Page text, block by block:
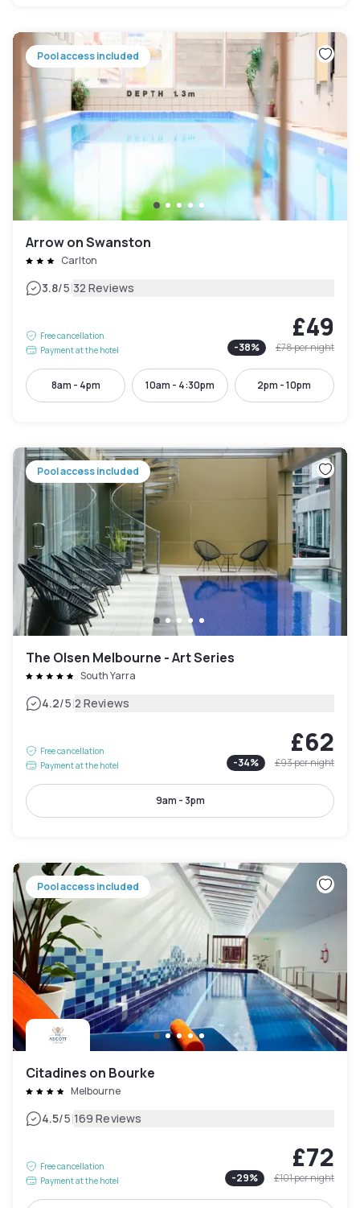
Pool access included
Arrow on Swanston
Carlton
3.8/5|32 Reviews
Free cancellation
Payment at the hotel
£49
-38% £78per night
8am - 4pm 10am - 4:30pm 2pm - 10pm
Pool access included
The Olsen Melbourne - Art Series
South Yarra
4.2/5|2 Reviews
Free cancellation
Payment at the hotel
£62
-34% £93per night
9am - 3pm
Pool access included
Citadines on Bourke
Melbourne
4.5/5|169 Reviews
Free cancellation
Payment at the hotel
£72
-29% £101per night